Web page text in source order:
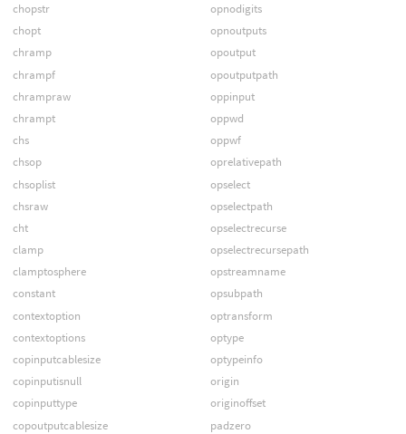
chopstr
chopt
chramp
chrampf
chrampraw
chrampt
chs
chsop
chsoplist
chsraw
cht
clamp
clamptosphere
constant
contextoption
contextoptions
copinputcablesize
copinputisnull
copinputtype
copoutputcablesize
opnodigits
opnoutputs
opoutput
opoutputpath
oppinput
oppwd
oppwf
oprelativepath
opselect
opselectpath
opselectrecurse
opselectrecursepath
opstreamname
opsubpath
optransform
optype
optypeinfo
origin
originoffset
padzero